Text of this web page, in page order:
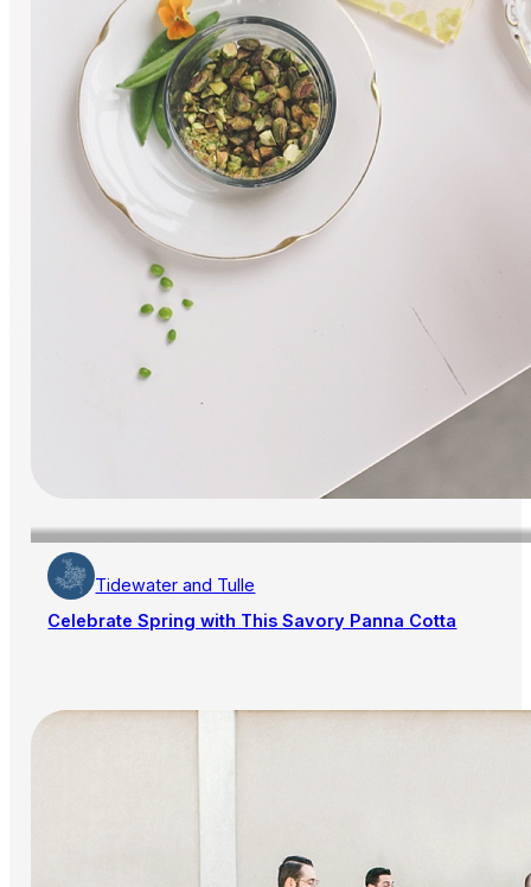
Tidewater and Tulle
Celebrate Spring with This Savory Panna Cotta